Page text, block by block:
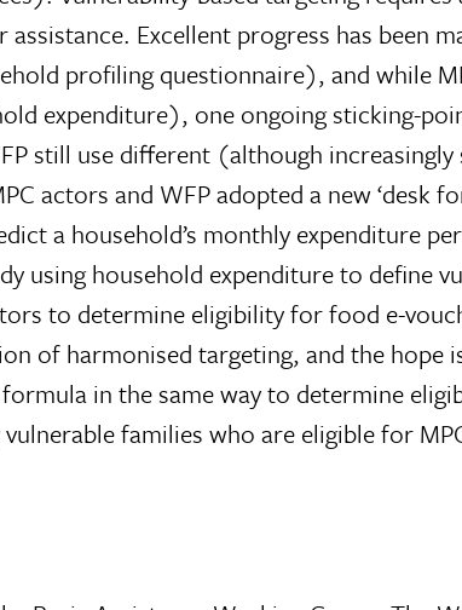
Excellent progress has been
profiling questionnaire), and while
expenditure), one ongoing sticking-
still use different (although
actors and WFP adopted a new ‘desk
a household’s monthly expenditure
using household expenditure to define
to determine eligibility for food e-
of harmonised targeting, and the hope
in the same way to determine
families who are eligible for